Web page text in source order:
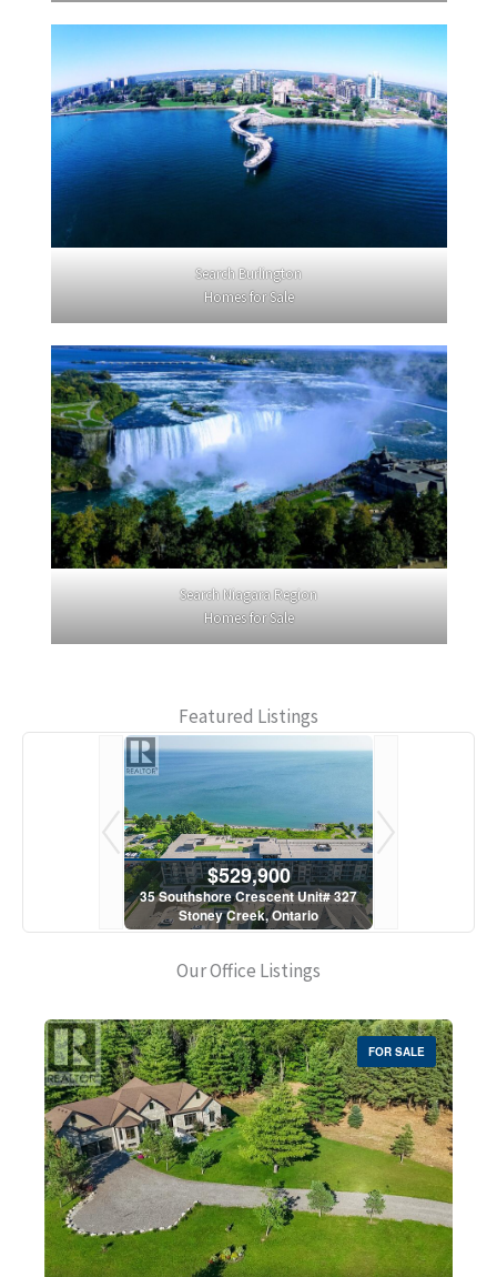
Search Burlington
Homes for Sale
Search Niagara Region
Homes for Sale
Featured Listings
$529,900
35 Southshore Crescent Unit# 327
Stoney Creek, Ontario
Our Office Listings
FOR SALE